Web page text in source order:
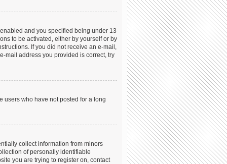
and you specified being under 13
to be activated, either by yourself or by
If you did not receive an e-mail,
mail address you provided is correct, try
users who have not posted for a long
collect information from minors
of personally identifiable
you are trying to register on, contact